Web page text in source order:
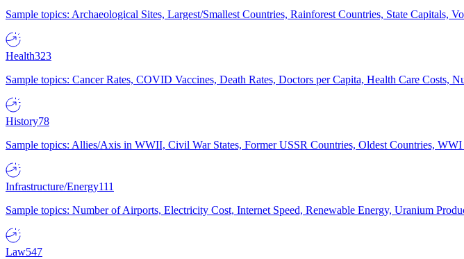
Sample topics: Archaeological Sites, Largest/Smallest Countries, Rainforest Countries, State Capitals,
Health323
Sample topics: Cancer Rates, COVID Vaccines, Death Rates, Doctors per Capita, Health Care Costs,
History78
Sample topics: Allies/Axis in WWII, Civil War States, Former USSR Countries, Oldest Countries, WWI
Infrastructure/Energy111
Sample topics: Number of Airports, Electricity Cost, Internet Speed, Renewable Energy, Uranium
Law547